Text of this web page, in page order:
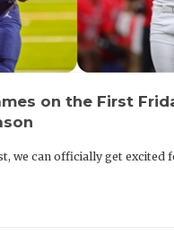
on the First
we can officially get excited